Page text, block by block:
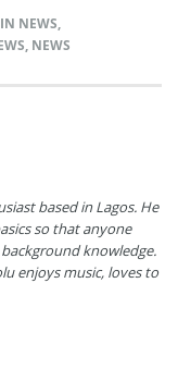
NEWS,
, NEWS
based in Lagos. He
so that anyone
knowledge.
enjoys music, loves to